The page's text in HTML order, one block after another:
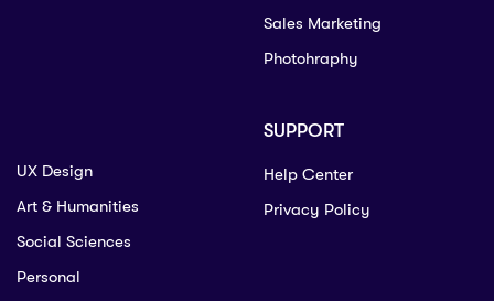
Sales Marketing
Photohraphy
UX Design
Art & Humanities
Social Sciences
Personal
SUPPORT
Help Center
Privacy Policy